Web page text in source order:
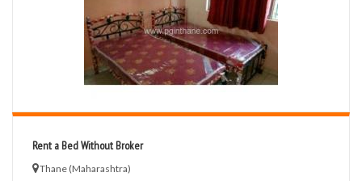
Rent a Bed Without Broker
Thane (Maharashtra)